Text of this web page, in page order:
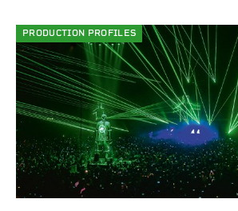
PRODUCTION PROFILES